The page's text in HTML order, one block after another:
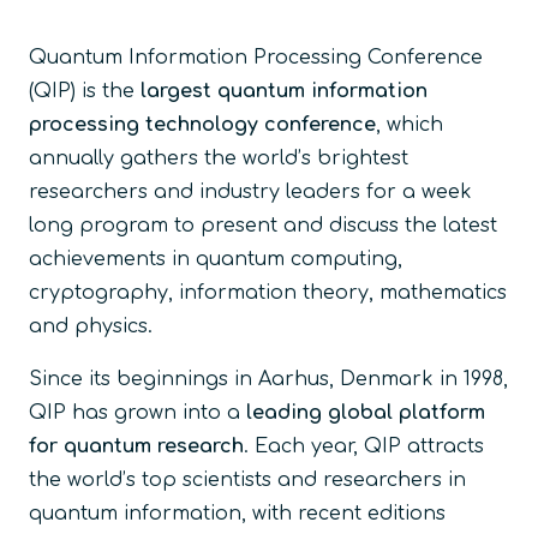
Quantum Information Processing Conference
(QIP) is the largest quantum information
processing technology conference , which
annually gathers the world’s brightest
researchers and industry leaders for a week
long program to present and discuss the latest
achievements in quantum computing,
cryptography, information theory, mathematics
and physics.
Since its beginnings in Aarhus, Denmark in 1998,
QIP has grown into a leading global platform
for quantum research. Each year, QIP attracts
the world’s top scientists and researchers in
quantum information, with recent editions